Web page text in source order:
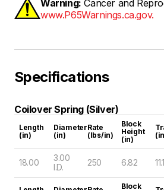
Warning: Cancer and
www.P65Warnings.ca.gov.
Specifications
Coilover Spring (Silver)
Length
(in)
Diameter
(in)
Rate
(lbs/in)
Block
Height
(in)
18.00
3.00
I.D.
250 6.82
Block